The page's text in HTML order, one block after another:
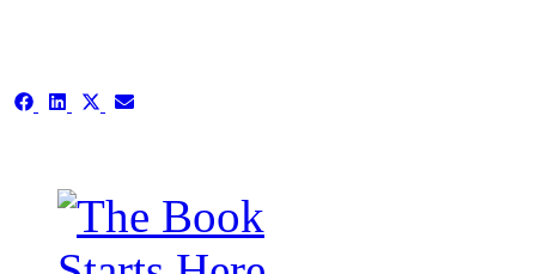
Share Share ShareShare